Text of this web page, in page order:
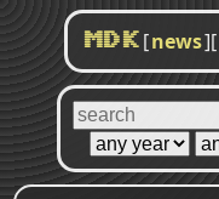
MDK [news][